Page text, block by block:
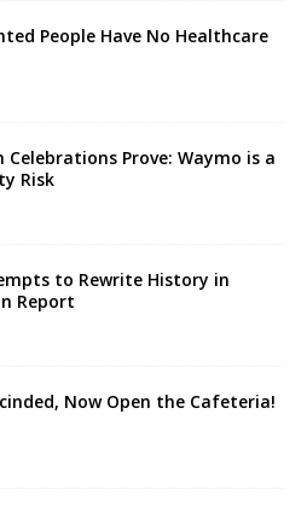
People Have No Healthcare
Celebrations Prove: Waymo is a
Risk
to Rewrite History in
Report
Now Open the Cafeteria!